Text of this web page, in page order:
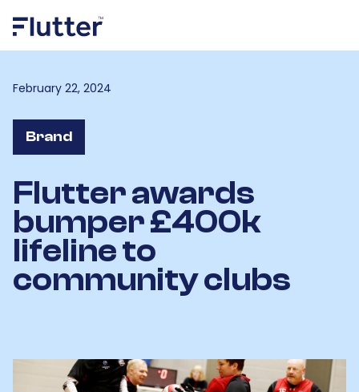
February 22, 2024
Brand
Flutter awards
bumper £400k
lifeline to
community clubs